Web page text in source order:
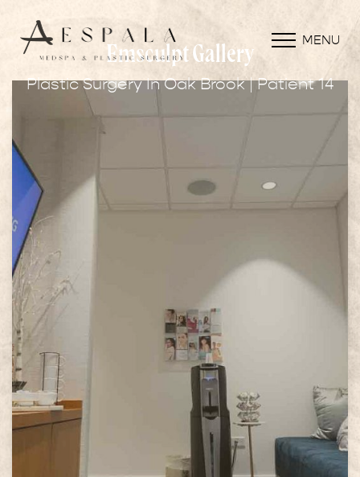
MENU
Emsculpt Gallery
Plastic Surgery In Oak Brook | Patient 14